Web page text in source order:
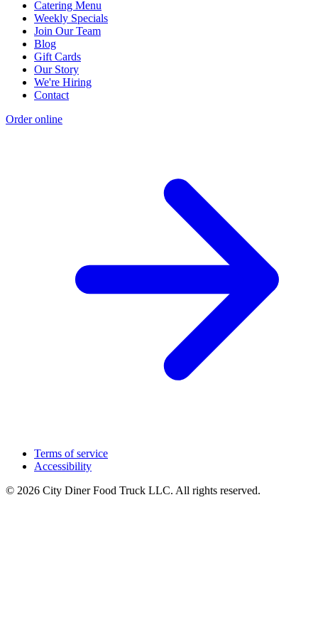
Catering Menu
Weekly Specials
Join Our Team
Blog
Gift Cards
Our Story
We're Hiring
Contact
Order online
Terms of service
Accessibility
© 2026 City Diner Food Truck LLC. All rights reserved.